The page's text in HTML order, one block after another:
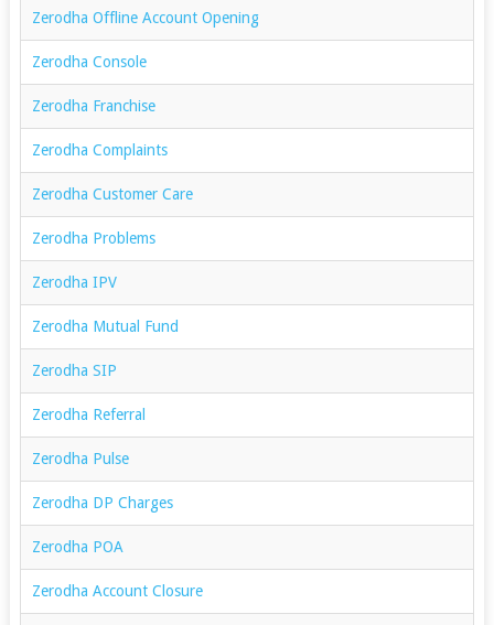
Zerodha Offline Account Opening
Zerodha Console
Zerodha Franchise
Zerodha Complaints
Zerodha Customer Care
Zerodha Problems
Zerodha IPV
Zerodha Mutual Fund
Zerodha SIP
Zerodha Referral
Zerodha Pulse
Zerodha DP Charges
Zerodha POA
Zerodha Account Closure